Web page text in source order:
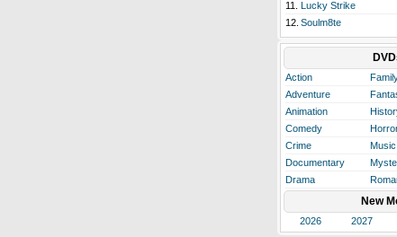
11. Lucky Strike
12. Soulm8te
Action
Adventure
Animation
Comedy
Crime
Music
Documentary
Drama
New
2026 2027